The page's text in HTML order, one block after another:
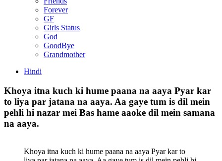
Forever
GF
Girls Status
God
GoodBye
Grandmother
Hindi
Khoya itna kuch ki hume paana na aaya Pyar kar
to liya par jatana na aaya. Aa gaye tum is dil mein
pehli hi nazar mei Bas hame aaoke dil mein samana
na aaya.
Khoya itna kuch ki hume paana na aaya Pyar kar to